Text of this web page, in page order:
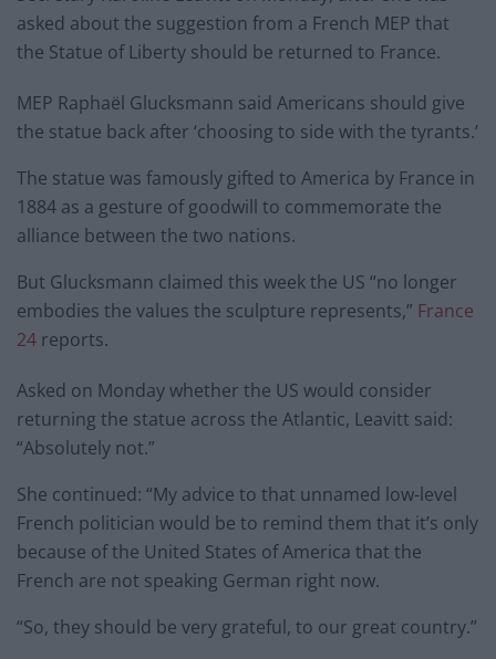
asked about the suggestion from a French MEP that
the Statue of Liberty should be returned to France.
MEP Raphaël Glucksmann said Americans should give
the statue back after ‘choosing to side with the tyrants.’
The statue was famously gifted to America by France in
1884 as a gesture of goodwill to commemorate the
alliance between the two nations.
But Glucksmann claimed this week the US “no longer
embodies the values the sculpture represents,” France
24 reports.
Asked on Monday whether the US would consider
returning the statue across the Atlantic, Leavitt said:
“Absolutely not.”
She continued: “My advice to that unnamed low-level
French politician would be to remind them that it’s only
because of the United States of America that the
French are not speaking German right now.
“So, they should be very grateful, to our great country.”